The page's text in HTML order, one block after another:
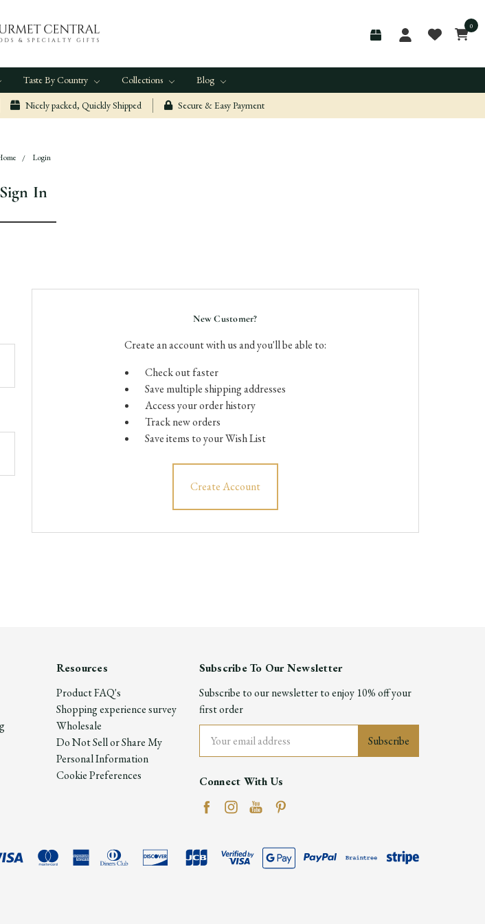
0
Taste By Country Collections Blog
Nicely packed, Quickly Shipped Secure & Easy Payment
Login
Sign In
New Customer?
Create an account with us and you'll be able to:
Check out faster
Save multiple shipping addresses
Access your order history
Track new orders
Save items to your Wish List
Create Account
Resources
Product FAQ's
Shopping experience survey
Wholesale
Do Not Sell or Share My
Personal Information
Cookie Preferences
Subscribe To Our Newsletter
Subscribe to our newsletter to enjoy 10% off your
first order
Address
Connect With Us